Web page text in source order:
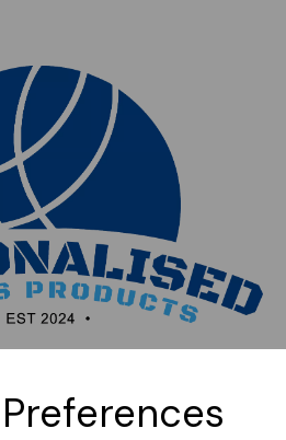
later.